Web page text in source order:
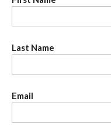
Last Name
Email